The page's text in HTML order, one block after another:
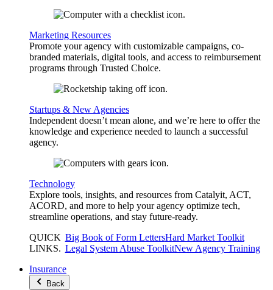
Marketing Resources
Promote your agency with customizable campaigns, co-
branded materials, digital tools, and access to reimbursement
programs through Trusted Choice.
Startups & New Agencies
Independent doesn’t mean alone, and we’re here to offer the
knowledge and experience needed to launch a successful
agency.
Technology
Explore tools, insights, and resources from Catalyit, ACT,
ACORD, and more to help your agency optimize tech,
streamline operations, and stay future-ready.
QUICK
LINKS.
Big Book of Form LettersHard Market Toolkit
Legal System Abuse ToolkitNew Agency Training
Insurance
Back